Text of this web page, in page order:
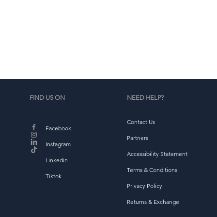
FIND US ON
Facebook
Instagram
Linkedin
Tiktok
NEED HELP?
Contact Us
Partners
Accessibility Statement
Terms & Conditions
Privacy Policy
Returns & Exchange